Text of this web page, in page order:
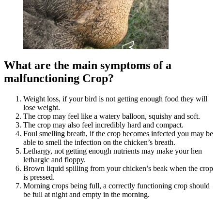
What are the main symptoms of a
malfunctioning Crop?
Weight loss, if your bird is not getting enough food they will
lose weight.
The crop may feel like a watery balloon, squishy and soft.
The crop may also feel incredibly hard and compact.
Foul smelling breath, if the crop becomes infected you may be
able to smell the infection on the chicken’s breath.
Lethargy, not getting enough nutrients may make your hen
lethargic and floppy.
Brown liquid spilling from your chicken’s beak when the crop
is pressed.
Morning crops being full, a correctly functioning crop should
be full at night and empty in the morning.